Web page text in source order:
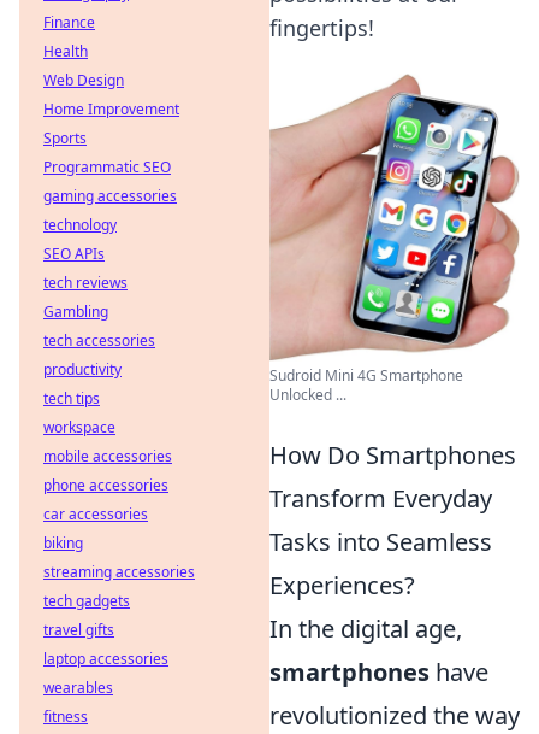
fingertips!
Sudroid Mini 4G Smartphone
Unlocked ...
How Do Smartphones
Transform Everyday
Tasks into Seamless
Experiences?
In the digital age,
smartphones have
revolutionized the way
Finance
Health
Web Design
Home Improvement
Sports
Programmatic SEO
gaming accessories
technology
SEO APIs
tech reviews
Gambling
tech accessories
productivity
tech tips
workspace
mobile accessories
phone accessories
car accessories
biking
streaming accessories
tech gadgets
travel gifts
laptop accessories
wearables
fitness